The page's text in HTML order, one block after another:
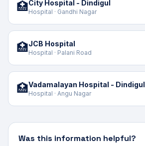
🏥City Hospital - Dindigul
Hospital · Gandhi Nagar
🏥JCB Hospital
Hospital · Palani Road
🏥Vadamalayan Hospital - Dindigul
Hospital · Angu Nagar
Was this information helpful?